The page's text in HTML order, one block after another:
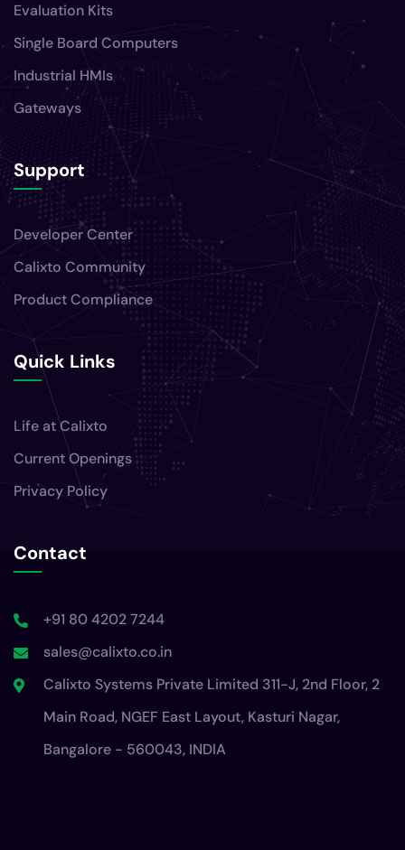
Evaluation Kits
Single Board Computers
Industrial HMIs
Gateways
Support
Developer Center
Calixto Community
Product Compliance
Quick Links
Life at Calixto
Current Openings
Privacy Policy
Contact
+91 80 4202 7244
sales@calixto.co.in
Calixto Systems Private Limited 311-J, 2nd Floor, 2
Main Road, NGEF East Layout, Kasturi Nagar,
Bangalore - 560043, INDIA